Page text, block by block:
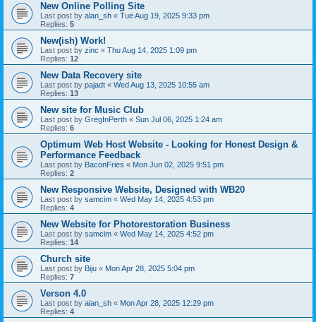
New Online Polling Site
Last post by alan_sh « Tue Aug 19, 2025 9:33 pm
Replies: 5
New(ish) Work!
Last post by zinc « Thu Aug 14, 2025 1:09 pm
Replies: 12
New Data Recovery site
Last post by pajadt « Wed Aug 13, 2025 10:55 am
Replies: 13
New site for Music Club
Last post by GregInPerth « Sun Jul 06, 2025 1:24 am
Replies: 6
Optimum Web Host Website - Looking for Honest Design &
Performance Feedback
Last post by BaconFries « Mon Jun 02, 2025 9:51 pm
Replies: 2
New Responsive Website, Designed with WB20
Last post by samcim « Wed May 14, 2025 4:53 pm
Replies: 4
New Website for Photorestoration Business
Last post by samcim « Wed May 14, 2025 4:52 pm
Replies: 14
Church site
Last post by Biju « Mon Apr 28, 2025 5:04 pm
Replies: 7
Verson 4.0
Last post by alan_sh « Mon Apr 28, 2025 12:29 pm
Replies: 4